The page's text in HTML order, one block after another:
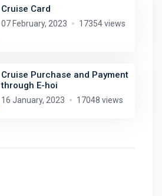
Cruise Card
07 February, 2023 17354 views
Cruise Purchase and Payment
through E-hoi
16 January, 2023 17048 views